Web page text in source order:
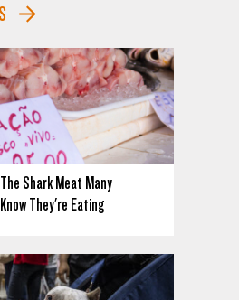
Shark Meat Many
They're Eating